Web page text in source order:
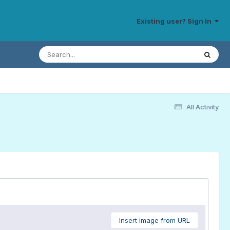
Existing user? Sign In
All Activity
Insert image from URL